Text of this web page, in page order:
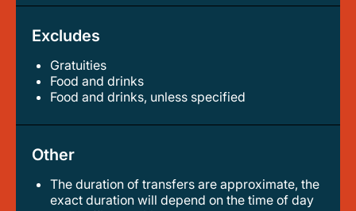
Excludes
Gratuities
food and drinks
food and drinks, unless specified
Other
The duration of transfers are approximate, the
exact duration will depend on the time of day